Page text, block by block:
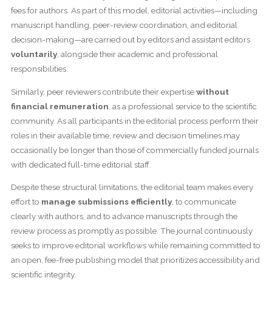
fees for authors. As part of this model, editorial activities—including
manuscript handling, peer-review coordination, and editorial
decision-making—are carried out by editors and assistant editors
voluntarily, alongside their academic and professional
responsibilities.
Similarly, peer reviewers contribute their expertisewithout
financial remuneration , as a professional service to the scientific
community. As all participants in the editorial process perform their
roles in their available time, review and decision timelines may
occasionally be longer than those of commercially funded journals
with dedicated full-time editorial staff.
Despite these structural limitations, the editorial team makes every
effort to manage submissions efficiently, to communicate
clearly with authors, and to advance manuscripts through the
review process as promptly as possible. The journal continuously
seeks to improve editorial workflows while remaining committed to
an open, fee-free publishing model that prioritizes accessibility and
scientific integrity.